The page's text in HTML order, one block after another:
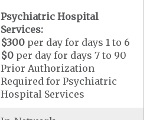
Psychiatric Hospital
Services:
$300 per day for days 1 to 6
$0 per day for days 7 to 90
Prior Authorization
Required for Psychiatric
Hospital Services